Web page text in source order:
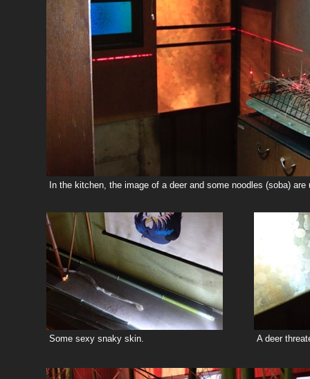
In the kitchen, the image of a deer and some noodles (soba)
Some sexy snaky skin. A deer